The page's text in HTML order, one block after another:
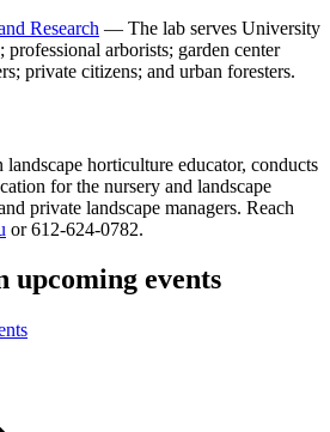
Research — The lab serves University
arborists; garden center
private citizens; and urban foresters.
horticulture educator, conducts
for the nursery and landscape
private landscape managers. Reach
or 612-624-0782.
upcoming events